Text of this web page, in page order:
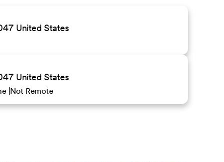
United States
United States
Not Remote